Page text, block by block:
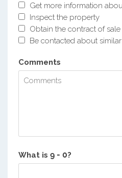
Get more information
Inspect the property
Obtain the contract of sale
Be contacted about
Comments
What is ?